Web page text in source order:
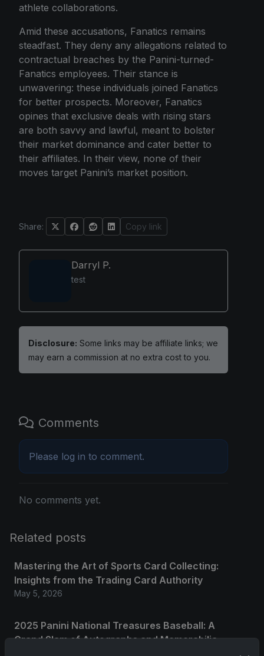
athlete collaborations.
Amid these accusations, Fanatics remains
steadfast. They deny any allegations related to
contractual breaches by the Panini-turned-
Fanatics employees. Their stance is
unwavering: these individuals joined Fanatics
for better prospects. Moreover, Fanatics
opines that exclusive deals with rising stars
are both savvy and lawful, meant to bolster
their market dominance and cater better to
their affiliates. In their view, none of their
moves target Panini’s market position.
Share: Copy link
Darryl P.
test
Disclosure: Some links may be affiliate links; we
may earn a commission at no extra cost to you.
Comments
Please log in to comment.
No comments yet.
Related posts
Mastering the Art of Sports Card Collecting:
Insights from the Trading Card Authority
May 5, 2026
2025 Panini National Treasures Baseball: A
Grand Slam of Autographs and Memorabilia